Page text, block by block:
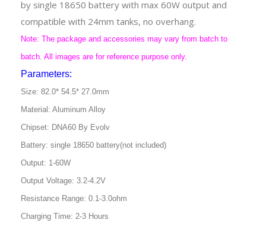
by single 18650 battery with max 60W output and
compatible with 24mm tanks, no overhang.
Note: The package and accessories may vary from batch to
batch. All images are for reference purpose only.
Parameters:
Size: 82.0* 54.5* 27.0mm
Material: Aluminum Alloy
Chipset: DNA60 By Evolv
Battery: single 18650 battery(not included)
Output: 1-60W
Output Voltage: 3.2-4.2V
Resistance Range: 0.1-3.0ohm
Charging Time: 2-3 Hours